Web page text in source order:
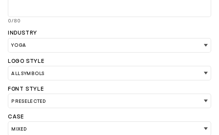
LOAD 90 MORE LOGO IDEAS
0/80
INDUSTRY
LOGO STYLE
FONT STYLE
CASE